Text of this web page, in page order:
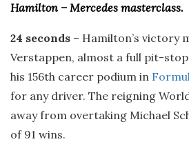
Hamilton – Mercedes masterclass.
24 seconds – Hamilton’s victory
Verstappen, almost a full pit-
his 156th career podium in
for any driver. The reigning
away from overtaking Michael
of 91 wins.